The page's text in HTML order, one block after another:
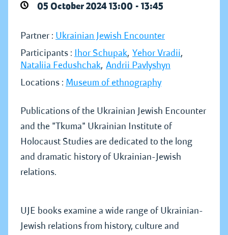
05 October 2024 13:00 - 13:45
Partner : Ukrainian Jewish Encounter
Participants : Ihor Schupak, Yehor Vradii,
Nataliia Fedushchak, Andrii Pavlyshyn
Locations : Museum of ethnography
Publications of the Ukrainian Jewish Encounter
and the "Tkuma" Ukrainian Institute of
Holocaust Studies are dedicated to the long
and dramatic history of Ukrainian-Jewish
relations.
UJE books examine a wide range of Ukrainian-
Jewish relations from history, culture and